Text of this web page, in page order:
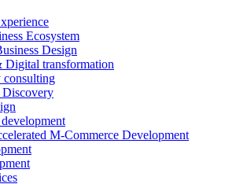
Ecosystem
Design
Digital transformation
consulting
M-Commerce Development